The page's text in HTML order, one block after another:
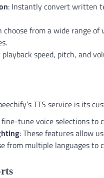
: Instantly convert written
choose from a wide range
playback speed, pitch, and
TTS service is its
fine-tune voice selections to
: These features allow
from multiple languages